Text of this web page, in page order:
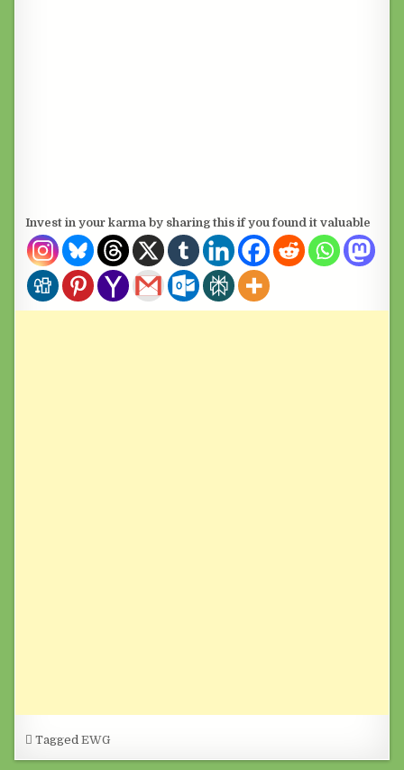
Invest in your karma by sharing this if you found it valuable
TaggedEWG